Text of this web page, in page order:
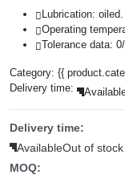
Lubrication: oiled.
Operating
Tolerance data:
Category: {{
Delivery time:
Delivery time:
AvailableOut of stock
MOQ: